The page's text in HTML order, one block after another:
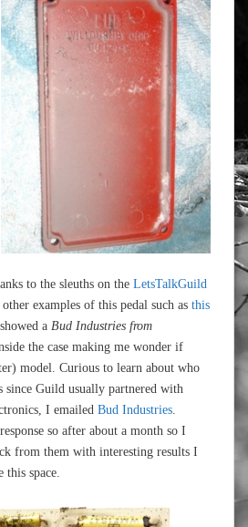
to the sleuths on the LetsTalkGuild
examples of this pedal such as this
a Bud Industries from
the case making me wonder if
model. Curious to learn about who
since Guild usually partnered with
I emailed Bud Industries.
so after about a month so I
from them with interesting results I
this space.